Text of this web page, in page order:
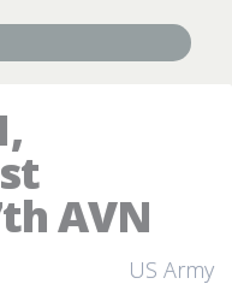
AVN
US Army